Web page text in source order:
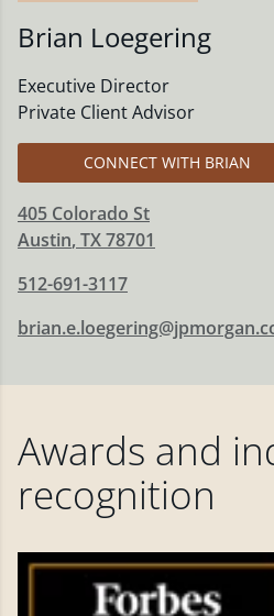
Brian Loegering
Executive Director
Private Client Advisor
CONNECT WITH BRIAN
405 Colorado St
Austin, TX78701
512-691-3117
Awards and
recognition